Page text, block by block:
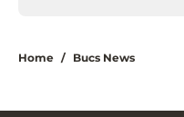
Home / Bucs News